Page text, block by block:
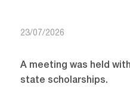
23/07/2026
A meeting was held
state scholarships.